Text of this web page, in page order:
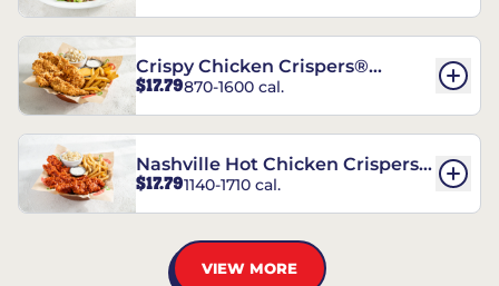
Crispy Chicken Crispers®
Combo
$17.79870-1600 cal.
Nashville Hot Chicken Crispers®
Combo
$17.791140-1710 cal.
VIEW MORE